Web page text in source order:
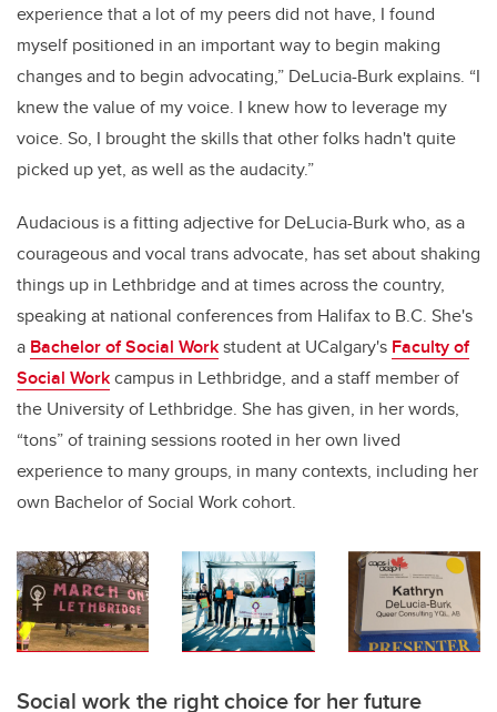
experience that a lot of my peers did not have, I found
myself positioned in an important way to begin making
changes and to begin advocating,” DeLucia-Burk explains. “I
knew the value of my voice. I knew how to leverage my
voice. So, I brought the skills that other folks hadn't quite
picked up yet, as well as the audacity.”
Audacious is a fitting adjective for DeLucia-Burkwho, as a
courageous and vocal trans advocate, has set about shaking
things up in Lethbridge and at times across the country,
speaking at national conferences from Halifax to B.C. She's
a Bachelor of Social Workstudent at UCalgary's Faculty of
Social Workcampus in Lethbridge, and a staff member of
the University of Lethbridge. She has given, in her words,
“tons” of training sessions rooted in her own lived
experience to many groups, in many contexts, including her
own Bachelor of Social Work cohort.
Social work the right choice for her future